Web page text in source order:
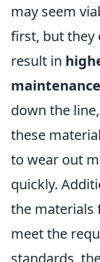
may seem
first, but they
result in
maintenance
down the
these
to wear out
quickly.
the materials
meet the
standards,